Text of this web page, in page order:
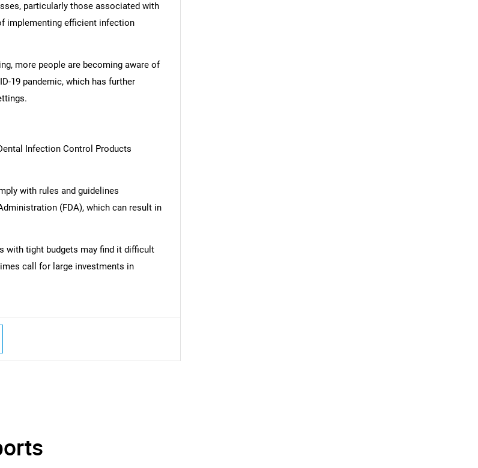
you looking for?
particularly those associated with
implementing efficient infection
more people are becoming aware of
19 pandemic, which has further
Infection Control Products
with rules and guidelines
(FDA), which can result in
with tight budgets may find it difficult
call for large investments in